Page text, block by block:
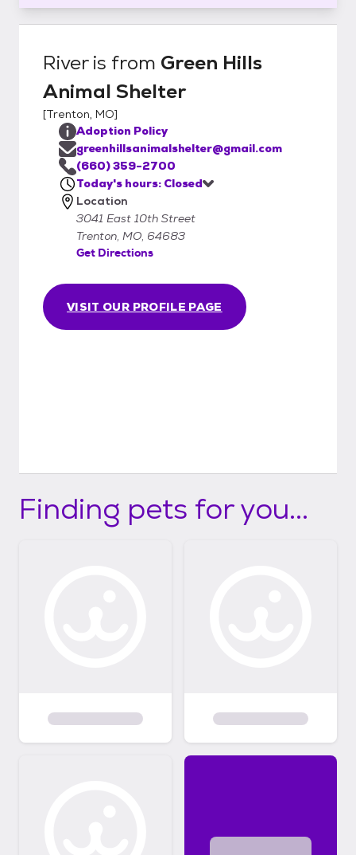
Riveris from Green Hills
Animal Shelter
[Trenton, MO]
VISIT OUR PROFILE PAGE
Adoption Policy
greenhillsanimalshelter@gmail.com
(660) 359-2700
Today's hours: Closed
Location
3041 East 10th Street
Trenton, MO, 64683
Get Directions
Finding pets for you...